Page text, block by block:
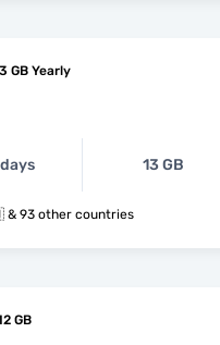
GB Yearly
13 GB
🇦🇱 🇦🇷 🇦🇲 & 93 other countries
GB